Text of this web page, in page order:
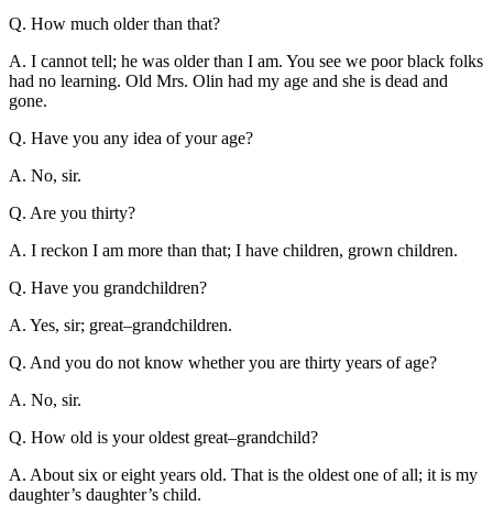
Q. How much older than that?
A. I cannot tell; he was older than I am. You see we poor black folks
had no learning. Old Mrs. Olin had my age and she is dead and
gone.
Q. Have you any idea of your age?
A. No, sir.
Q. Are you thirty?
A. I reckon I am more than that; I have children, grown children.
Q. Have you grandchildren?
A. Yes, sir; great–grandchildren.
Q. And you do not know whether you are thirty years of age?
A. No, sir.
Q. How old is your oldest great–grandchild?
A. About six or eight years old. That is the oldest one of all; it is my
daughter’s daughter’s child.